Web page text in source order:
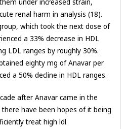
them under increased strain,
renal harm in analysis (18).
which took the next dose of
a 33% decrease in HDL
LDL ranges by roughly 30%.
eighty mg of Anavar per
a 50% decline in HDL ranges.
after Anavar came in the
have been hopes of it being
treat high ldl